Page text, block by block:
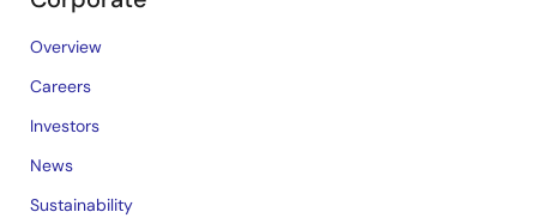
Overview
Careers
Investors
News
Sustainability